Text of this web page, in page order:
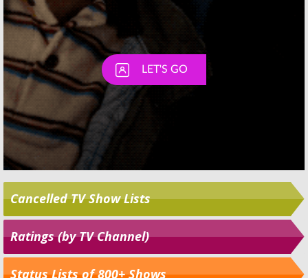
Cancelled TV Show Lists
Ratings (by TV Channel)
Status Lists of 800+ Shows